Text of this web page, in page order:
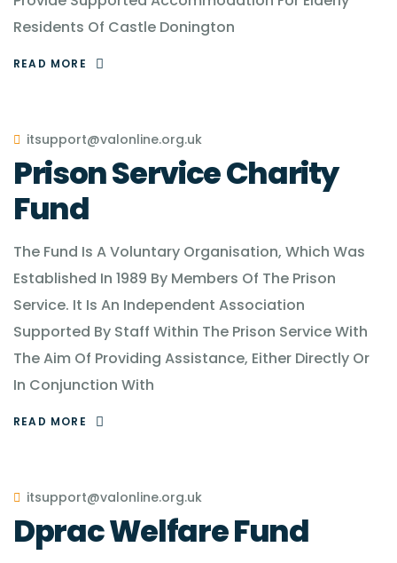
Residents Of Castle Donington
READ MORE
itsupport@valonline.org.uk
Prison Service Charity
Fund
The Fund Is A Voluntary Organisation, Which Was
Established In 1989 By Members Of The Prison
Service. It Is An Independent Association
Supported By Staff Within The Prison Service With
The Aim Of Providing Assistance, Either Directly Or
In Conjunction With
READ MORE
itsupport@valonline.org.uk
Dprac Welfare Fund